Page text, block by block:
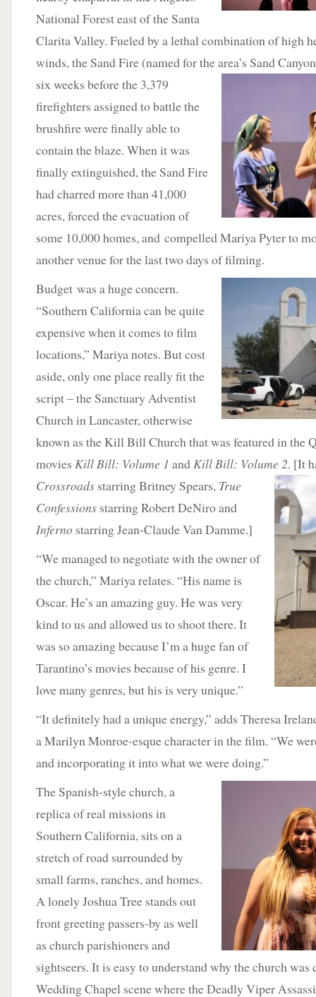
National Forest east of the Santa
Clarita Valley. Fueled by a lethal combination of high
winds, the Sand Fire (named for the area’s Sand
six weeks before the 3,379
firefighters assigned to battle the
brushfire were finally able to
contain the blaze. When it was
finally extinguished, the Sand Fire
had charred more than 41,000
acres, forced the evacuation of
some 10,000 homes, and compelled Mariya Pyter to
another venue for the last two days of filming.
Budget was a huge concern.
“Southern California can be quite
expensive when it comes to film
locations,” Mariya notes. But cost
aside, only one place really fit the
script – the Sanctuary Adventist
Church in Lancaster, otherwise
known as the Kill Bill Church that was featured in the
movies Kill Bill: Volume 1 andKill Bill: Volume 2. [It
Crossroads starring Britney Spears, True
Confessions starring Robert DeNiro and
Inferno starring Jean-Claude Van Damme.]
“We managed to negotiate with the owner of
the church,” Mariya relates. “His name is
Oscar. He’s an amazing guy. He was very
kind to us and allowed us to shoot there. It
was so amazing because I’m a huge fan of
Tarantino’s movies because of his genre. I
love many genres, but his is very unique.”
“It definitely had a unique energy,” adds Theresa
a Marilyn Monroe-esque character in the film. “We
and incorporating it into what we were doing.”
The Spanish-style church, a
replica of real missions in
Southern California, sits on a
stretch of road surrounded by
small farms, ranches, and homes.
A lonely Joshua Tree stands out
front greeting passers-by as well
as church parishioners and
sightseers. It is easy to understand why the church
Wedding Chapel scene where the Deadly Viper